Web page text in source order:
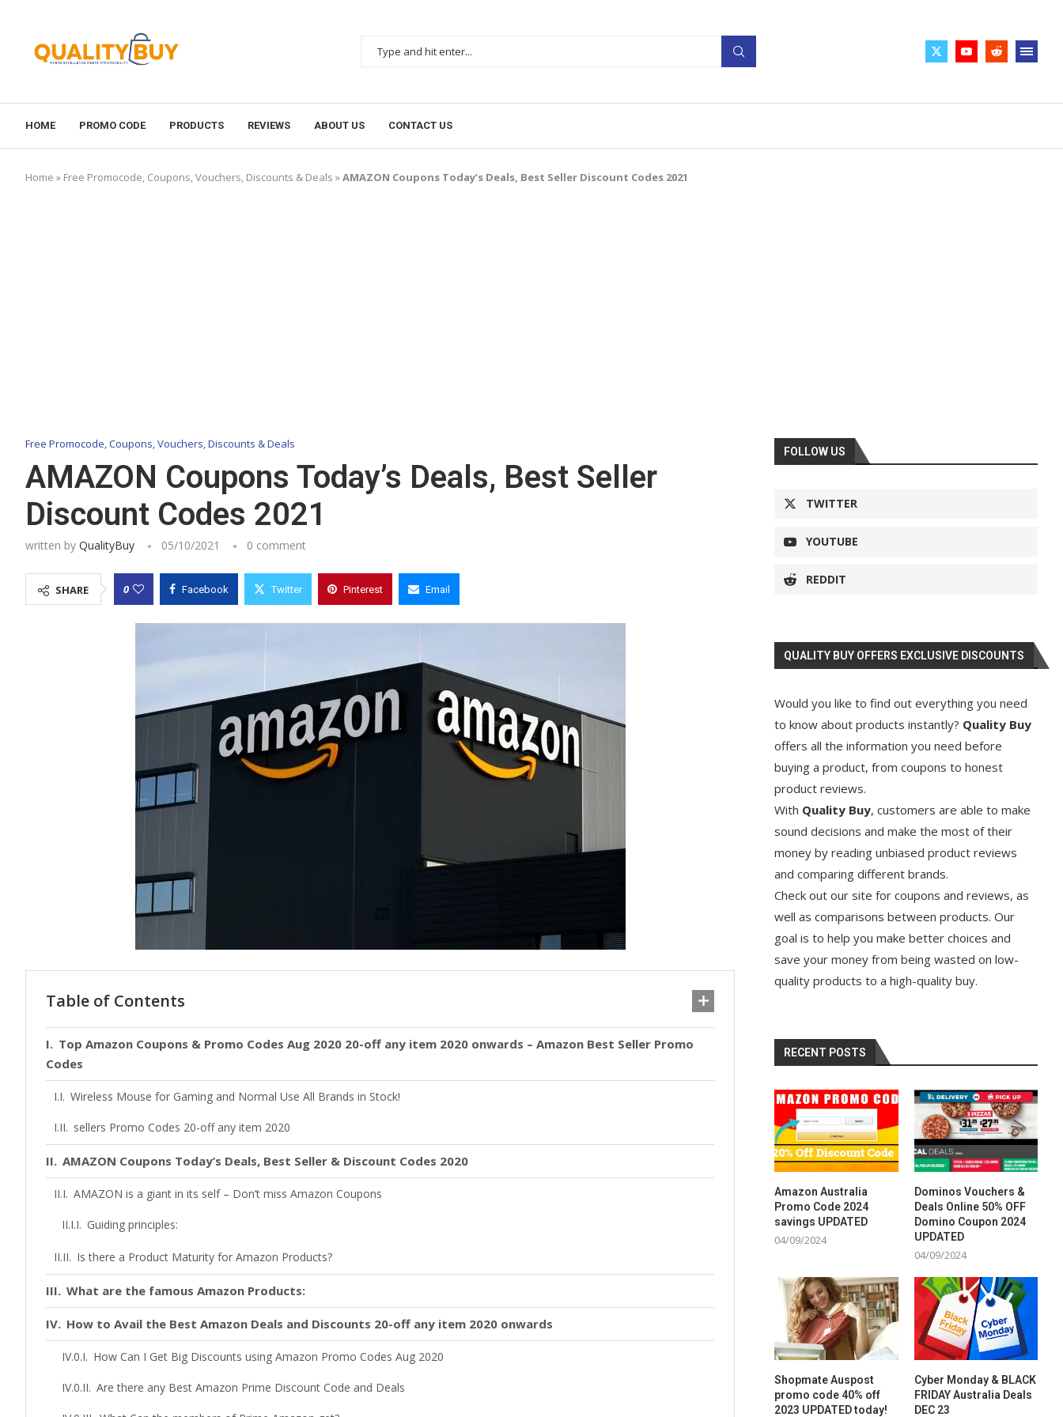
HOME PROMO CODE PRODUCTS REVIEWS ABOUT US CONTACT US
Home » Free Promocode, Coupons, Vouchers, Discounts & Deals »AMAZON Coupons Today’s Deals, Best Seller Discount Codes 2021
Free Promocode, Coupons, Vouchers, Discounts & Deals
AMAZON Coupons Today’s Deals, Best Seller
Discount Codes 2021
written by QualityBuy 05/10/2021 0 comment
SHARE 0 Facebook Twitter Pinterest Email
Table of Contents
Top Amazon Coupons & Promo Codes Aug 2020 20-off any item 2020 onwards – Amazon Best Seller Promo
Codes
Wireless Mouse for Gaming and Normal Use All Brands in Stock!
sellers Promo Codes 20-off any item 2020
AMAZON Coupons Today’s Deals, Best Seller & Discount Codes 2020
AMAZON is a giant in its self – Don’t miss Amazon Coupons
Guiding principles:
Is there a Product Maturity for Amazon Products?
What are the famous Amazon Products:
How to Avail the Best Amazon Deals and Discounts 20-off any item 2020 onwards
How Can I Get Big Discounts using Amazon Promo Codes Aug 2020
Are there any Best Amazon Prime Discount Code and Deals
FOLLOW US
TWITTER
YOUTUBE
REDDIT
QUALITY BUY OFFERS EXCLUSIVE DISCOUNTS
Would you like to find out everything you need
to know about products instantly? Quality Buy
offers all the information you need before
buying a product, from coupons to honest
product reviews.
With Quality Buy, customers are able to make
sound decisions and make the most of their
money by reading unbiased product reviews
and comparing different brands.
Check out our site for coupons and reviews, as
well as comparisons between products. Our
goal is to help you make better choices and
save your money from being wasted on low-
quality products to a high-quality buy.
RECENT POSTS
Amazon Australia
Promo Code 2024
savings UPDATED
04/09/2024
Dominos Vouchers &
Deals Online 50% OFF
Domino Coupon 2024
UPDATED
04/09/2024
Shopmate Auspost
promo code 40% off
2023 UPDATED today!
Cyber Monday & BLACK
FRIDAY Australia Deals
DEC 23